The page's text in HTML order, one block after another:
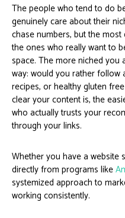
The people who tend to do
genuinely care about their
chase numbers, but the
the ones who really want to
space. The more niched you
way: would you rather follow
recipes, or healthy gluten
clear your content is, the
who actually trusts your
through your links.
Whether you have a website
directly from programs like
systemized approach to
working consistently.